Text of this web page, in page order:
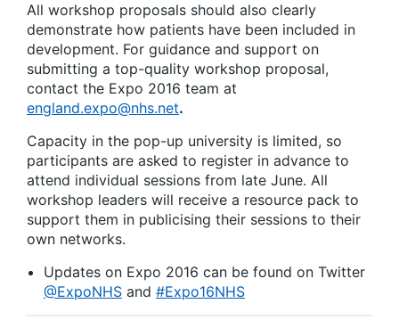
All workshop proposals should also clearly
demonstrate how patients have been included in
development. For guidance and support on
submitting a top-quality workshop proposal,
contact the Expo 2016 team at
england.expo@nhs.net.
Capacity in the pop-up university is limited, so
participants are asked to register in advance to
attend individual sessions from late June. All
workshop leaders will receive a resource pack to
support them in publicising their sessions to their
own networks.
Updates on Expo 2016 can be found on Twitter
@ExpoNHS and #Expo16NHS